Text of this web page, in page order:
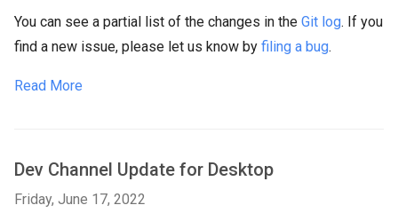
You can see a partial list of the changes in the Git log. If you
find a new issue, please let us know by filing a bug.
Read More
Dev Channel Update for Desktop
Friday, June 17, 2022